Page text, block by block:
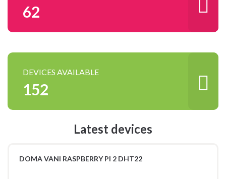
62
DEVICES AVAILABLE
152
Latest devices
DOMA VANI RASPBERRY PI 2 DHT22